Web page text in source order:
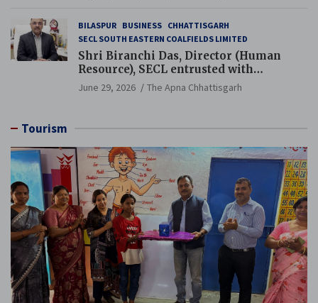
BILASPUR BUSINESS CHHATTISGARH
SECL SOUTH EASTERN COALFIELDS LIMITED
Shri Biranchi Das, Director (Human
Resource), SECL entrusted with
Additional Charge of Director (Human
Resource), MCL
June 29, 2026 The Apna Chhattisgarh
Tourism